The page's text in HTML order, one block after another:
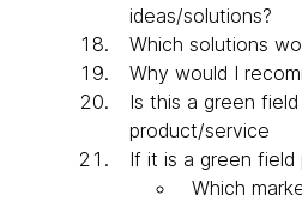
ideas/solutions?
Which solutions
Why would I
Is this a green
product/service
If it is a green
Which